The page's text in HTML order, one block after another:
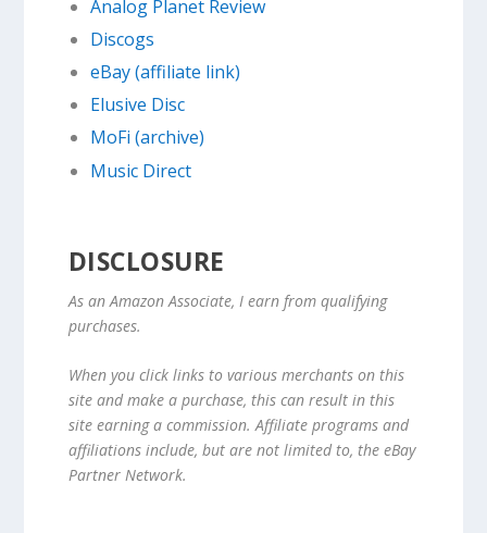
Analog Planet Review
Discogs
eBay (affiliate link)
Elusive Disc
MoFi (archive)
Music Direct
DISCLOSURE
As an Amazon Associate, I earn from qualifying
purchases.
When you click links to various merchants on this
site and make a purchase, this can result in this
site earning a commission. Affiliate programs and
affiliations include, but are not limited to, the eBay
Partner Network.